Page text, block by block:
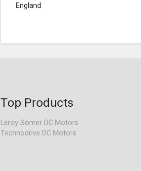
England
Top Products
Leroy Somer DC Motors
Technodrive DC Motors